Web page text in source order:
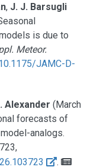
, J. J. Barsugli
is due to
Meteor.
JAMC-D-
Alexander (March
forecasts of
analogs.
.